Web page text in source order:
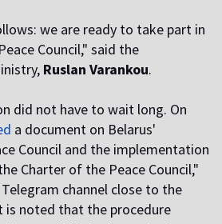
we are ready to take part in
Council," said the
Ruslan Varankou.
did not have to wait long. On
a document on Belarus'
Council and the implementation
Charter of the Peace Council,"
channel close to the
is noted that the procedure